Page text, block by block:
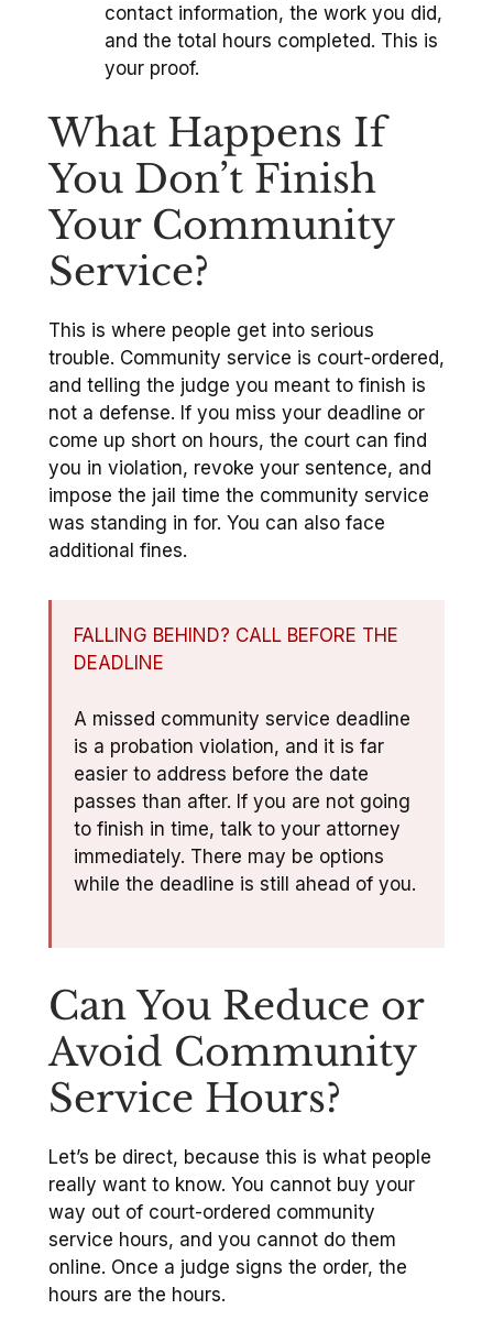
contact information, the work you did,
and the total hours completed. This is
your proof.
What Happens If
You Don’t Finish
Your Community
Service?
This is where people get into serious
trouble. Community service is court-ordered,
and telling the judge you meant to finish is
not a defense. If you miss your deadline or
come up short on hours, the court can find
you in violation, revoke your sentence, and
impose the jail time the community service
was standing in for. You can also face
additional fines.
FALLING BEHIND? CALL BEFORE THE
DEADLINE
A missed community service deadline
is a probation violation, and it is far
easier to address before the date
passes than after. If you are not going
to finish in time, talk to your attorney
immediately. There may be options
while the deadline is still ahead of you.
Can You Reduce or
Avoid Community
Service Hours?
Let’s be direct, because this is what people
really want to know. You cannot buy your
way out of court-ordered community
service hours, and you cannot do them
online. Once a judge signs the order, the
hours are the hours.